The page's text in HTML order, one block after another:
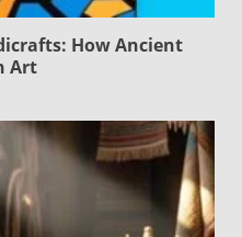
How Ancient
Art